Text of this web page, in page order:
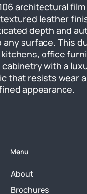
architectural film
leather
depth and
surface. This
office
cabinetry with a
that resists wear
appearance.
Menu
About
Brochures